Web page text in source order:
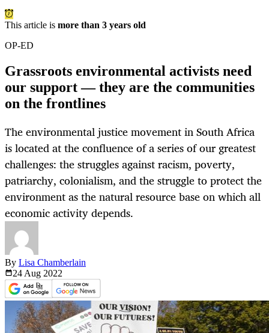
This article is more than 3 years old
OP-ED
Grassroots environmental activists need
our support — they are the communities
on the frontlines
The environmental justice movement in South Africa
is located at the confluence of a series of our greatest
challenges: the struggles against racism, poverty,
patriarchy, colonialism, and the struggle to protect the
environment as the natural resource base on which all
economic activity depends.
By Lisa Chamberlain
24 Aug 2022